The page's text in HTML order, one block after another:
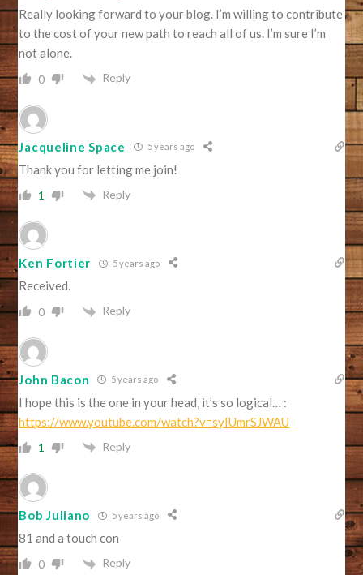
Really looking forward to your blog. I’m willing to contribute
to the cost of your new path to reach all of us. I’m sure I’m
not alone.
0 Reply
Jacqueline Space 5 years ago
Thank you for letting me join!
1 Reply
Ken Fortier 5 years ago
Received.
0 Reply
John Bacon 5 years ago
I hope this is the one in your head, it’s so logical… :
https://www.youtube.com/watch?v=syIUmrSJWAU
1 Reply
Bob Juliano 5 years ago
81 and a touch con
0 Reply